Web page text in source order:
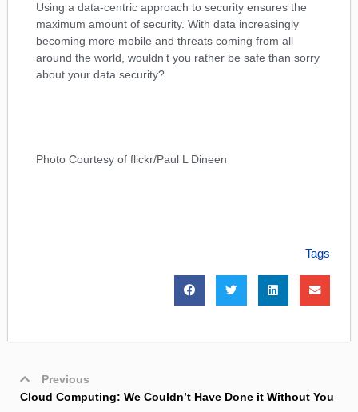
Using a data-centric approach to security ensures the
maximum amount of security. With data increasingly
becoming more mobile and threats coming from all
around the world, wouldn’t you rather be safe than sorry
about your data security?
Photo Courtesy of flickr/Paul L Dineen
Tags
Previous
Cloud Computing: We Couldn’t Have Done it Without You